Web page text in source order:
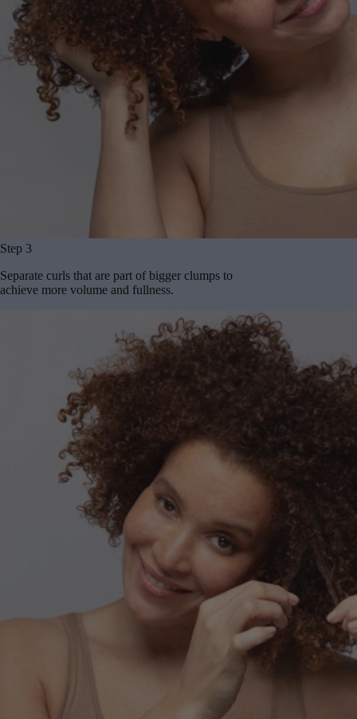
Step 3
Separate curls that are part of bigger clumps to
achieve more volume and fullness.